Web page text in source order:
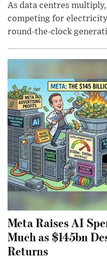
As data centres
competing for
round-the-clock
Meta Raises AI
Much as $145bn
Returns